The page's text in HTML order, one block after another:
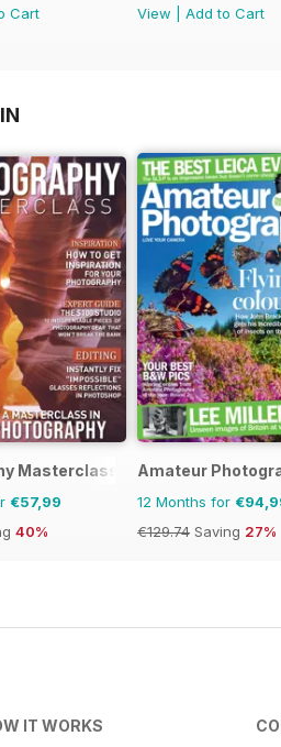
Cart
View
Add to Cart
Masterclass Magazine
€57,99
40%
Amateur
12 Months for
€129.74 Saving 27%
IT WORKS